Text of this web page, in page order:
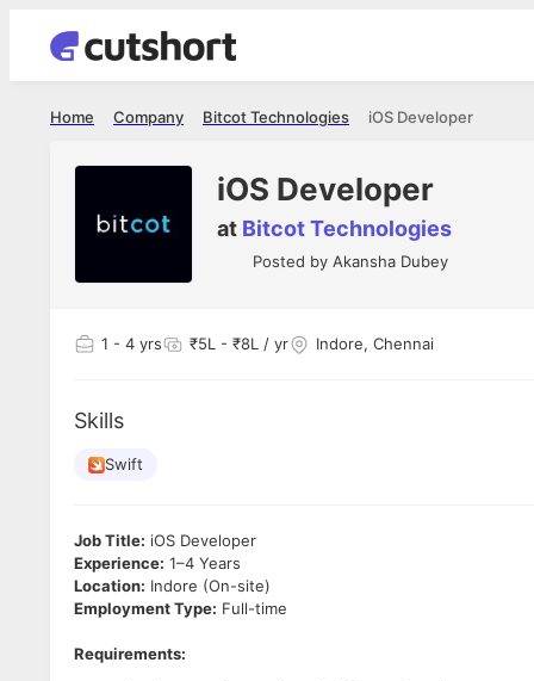
iOS Developer
Bitcot Technologies
Company
Home
iOS Developer
at Bitcot Technologies
Posted by Akansha Dubey
1 - 4 yrs ₹5L - ₹8L / yr Indore, Chennai
Skills
Swift
Job Title: iOS Developer
Experience: 1–4 Years
Location: Indore (On-site)
Employment Type: Full-time
Requirements: